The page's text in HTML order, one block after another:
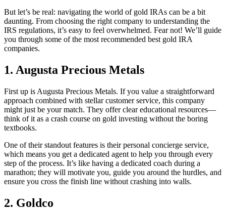
But let’s be real: navigating the world of gold IRAs can be a bit
daunting. From choosing the right company to understanding the
IRS regulations, it’s easy to feel overwhelmed. Fear not! We’ll guide
you through some of the most recommended best gold IRA
companies.
1. Augusta Precious Metals
First up is Augusta Precious Metals. If you value a straightforward
approach combined with stellar customer service, this company
might just be your match. They offer clear educational resources—
think of it as a crash course on gold investing without the boring
textbooks.
One of their standout features is their personal concierge service,
which means you get a dedicated agent to help you through every
step of the process. It’s like having a dedicated coach during a
marathon; they will motivate you, guide you around the hurdles, and
ensure you cross the finish line without crashing into walls.
2. Goldco